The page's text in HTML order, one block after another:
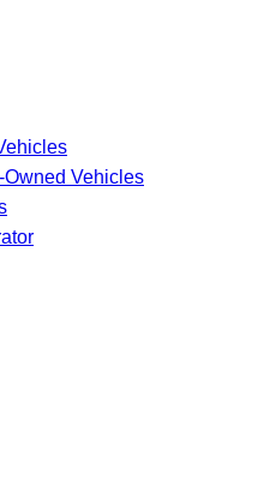
Vehicles